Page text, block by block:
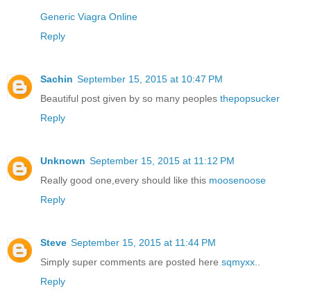
Generic Viagra Online
Reply
Sachin September 15, 2015 at 10:47 PM
Beautiful post given by so many peoples thepopsucker
Reply
Unknown September 15, 2015 at 11:12 PM
Really good one,every should like this moosenoose
Reply
Steve September 15, 2015 at 11:44 PM
Simply super comments are posted here sqmyxx
Reply